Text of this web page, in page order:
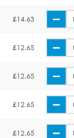
£14.63
£12.65
£12.65
£12.65
£12.65